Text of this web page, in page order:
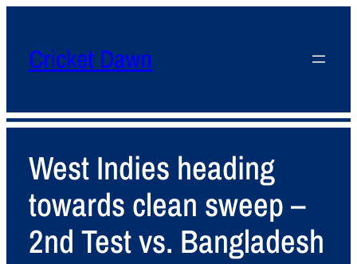
Cricket Dawn
West Indies heading
towards clean sweep –
2nd Test vs. Bangladesh